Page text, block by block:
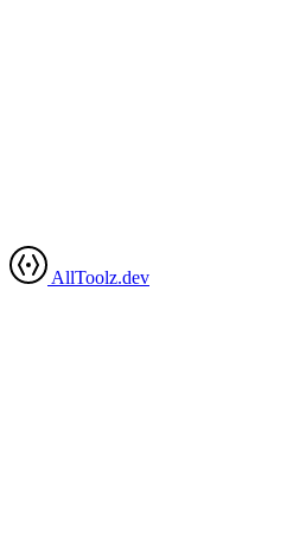
AllToolz.dev